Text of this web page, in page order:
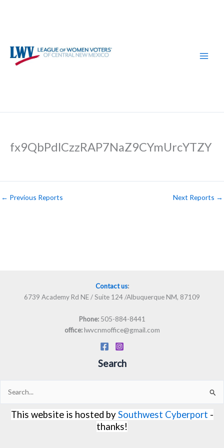
fx9QbPdlCzzRAP7NaZ9CYmUrcYTZY
← Previous Reports Next Reports →
Contact us:
6739 Academy Rd NE / Suite 124 /Albuquerque NM, 87109
Phone: 505-884-8441
office:lwvcnmoffice@gmail.com
Search
Search
for:
This website is hosted bySouthwest Cyberport -
thanks!